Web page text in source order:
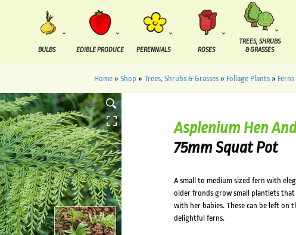
BULBS EDIBLE PRODUCE PERENNIALS ROSES
TREES, SHRUBS
& GRASSES
Home» Shop » Trees, Shrubs & Grasses» Foliage Plants» Ferns
HOVER
Asplenium Hen
75mm Squat Pot
A small to medium sized fern with
older fronds grow small plantlets
with her babies. These can be left on
delightful ferns.